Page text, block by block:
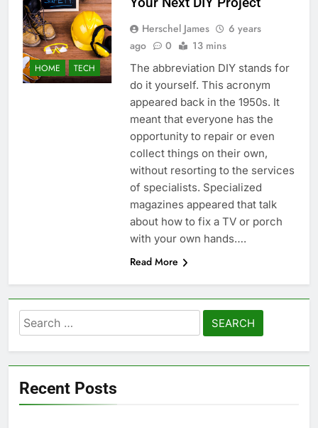
HOME TECH
Herschel James
6 years
ago
0 13 mins
The abbreviation DIY stands for
do it yourself. This acronym
appeared back in the 1950s. It
meant that everyone has the
opportunity to repair or even
collect things on their own,
without resorting to the services
of specialists. Specialized
magazines appeared that talk
about how to fix a TV or porch
with your own hands….
Read More
Search
for:
Recent Posts